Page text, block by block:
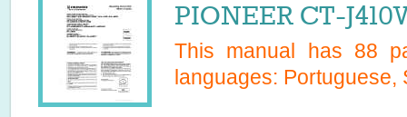
PIONEER CT-
This manual has 88
languages: Portuguese,